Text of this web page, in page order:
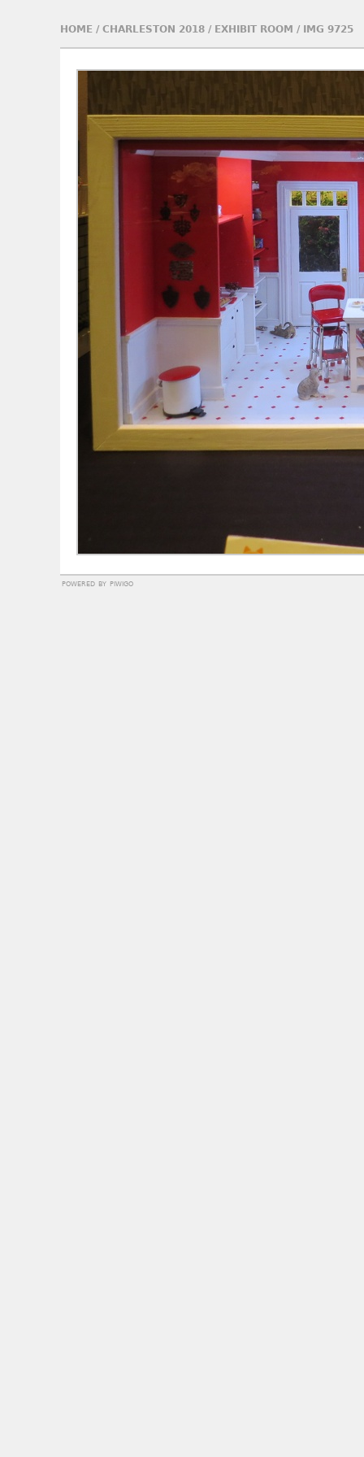
HOME/ CHARLESTON 2018/ EXHIBIT ROOM / IMG 9725
powered by piwigo